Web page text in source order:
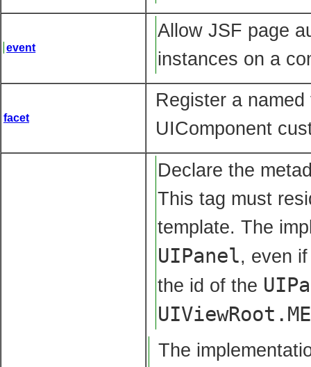
event
Allow JSF page
instances on a
facet
Register a
UIComponent
Declare the
This tag must
template. The
UIPanel, even
the id of the
The